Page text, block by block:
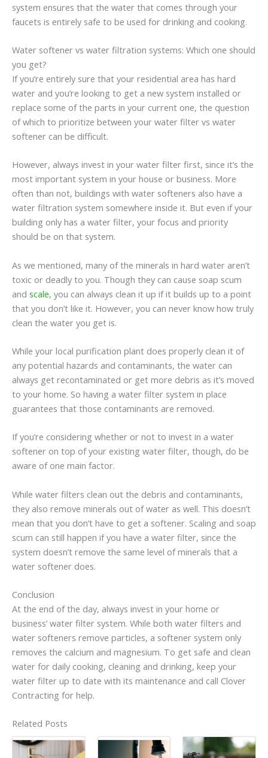
system ensures that the water that comes through your
faucets is entirely safe to be used for drinking and cooking.
Water softener vs water filtration systems: Which one should
you get?
If you’re entirely sure that your residential area has hard
water and you’re looking to get a new system installed or
replace some of the parts in your current one, the question
of which to prioritize between your water filter vs water
softener can be difficult.
However, always invest in your water filter first, since it’s the
most important system in your house or business. More
often than not, buildings with water softeners also have a
water filtration system somewhere inside it. But even if your
building only has a water filter, your focus and priority
should be on that system.
As we mentioned, many of the minerals in hard water aren’t
toxic or deadly to you. Though they can cause soap scum
and scale, you can always clean it up if it builds up to a point
that you don’t like it. However, you can never know how truly
clean the water you get is.
While your local purification plant does properly clean it of
any potential hazards and contaminants, the water can
always get recontaminated or get more debris as it’s moved
to your home. So having a water filter system in place
guarantees that those contaminants are removed.
If you’re considering whether or not to invest in a water
softener on top of your existing water filter, though, do be
aware of one main factor.
While water filters clean out the debris and contaminants,
they also remove minerals out of water as well. This doesn’t
mean that you don’t have to get a softener. Scaling and soap
scum can still happen if you have a water filter, since the
system doesn’t remove the same level of minerals that a
water softener does.
Conclusion
At the end of the day, always invest in your home or
business’ water filter system. While both water filters and
water softeners remove particles, a softener system only
removes the calcium and magnesium. To get safe and clean
water for daily cooking, cleaning and drinking, keep your
water filter up to date with its maintenance and call Clover
Contracting for help.
Related Posts